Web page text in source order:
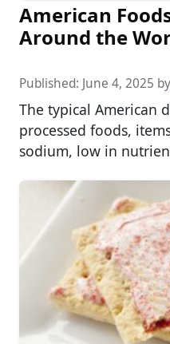
American
Around the
Published: June 4, 2025 by
The typical American
processed foods,
sodium, low in